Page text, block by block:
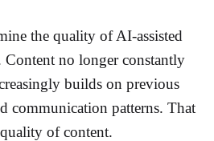
the quality of AI-assisted
no longer constantly
builds on previous
communication patterns. That
of content.